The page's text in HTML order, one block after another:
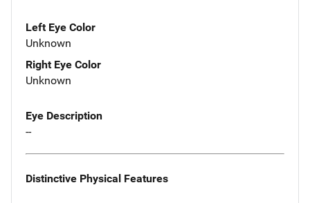
Left Eye Color
Unknown
Right Eye Color
Unknown
Eye Description
--
Distinctive Physical Features